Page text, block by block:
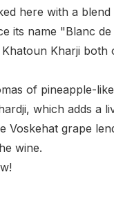
here with a
its name "Blanc
Kharji both
of pineapple-
which adds a
Voskehat grape
wine.